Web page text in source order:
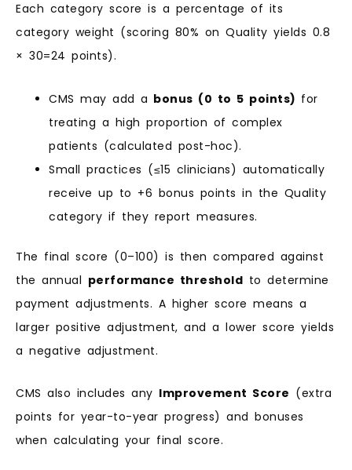
Each category score is a percentage of its
category weight (scoring 80% on Quality yields 0.8
× 30=24 points).
CMS may add a bonus (0 to 5 points) for
treating a high proportion of complex
patients (calculated post-hoc).
Small practices (≤15 clinicians) automatically
receive up to +6 bonus points in the Quality
category if they report measures.
The final score (0–100) is then compared against
the annual performance threshold to determine
payment adjustments. A higher score means a
larger positive adjustment, and a lower score yields
a negative adjustment.
CMS also includes any Improvement Score (extra
points for year-to-year progress) and bonuses
when calculating your final score.